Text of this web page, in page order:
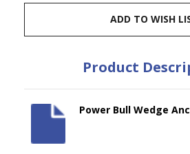
ADD TO WISH
Product
Power Bull Wedge